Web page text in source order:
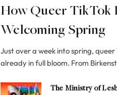
How Queer TikTok
Welcoming Spring
Just over a week into spring, queer
already in full bloom. From
The Ministry of